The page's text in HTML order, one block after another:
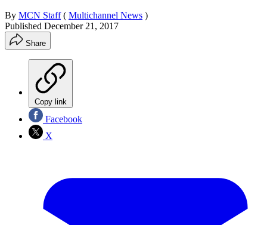
By MCN Staff ( Multichannel News )
Published December 21, 2017
Share
Copy link
Facebook
X